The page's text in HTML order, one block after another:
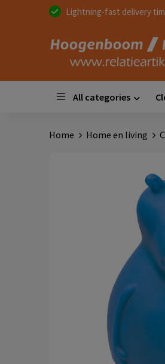
Lightning-fast delivery
All categories
Home Home en living